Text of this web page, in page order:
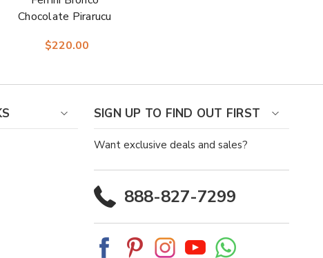
Chocolate Pirarucu
Leather Cowboy
$220.00
SIGN UP TO FIND OUT FIRST
Want exclusive deals and sales?
888-827-7299